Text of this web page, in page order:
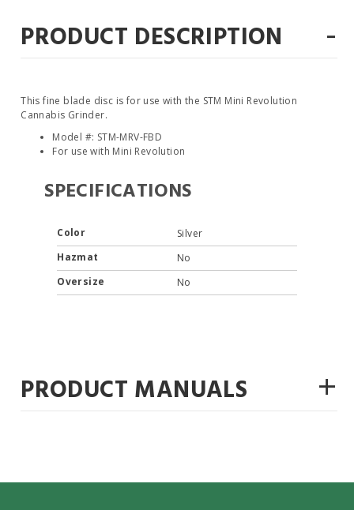
PRODUCT DESCRIPTION -
This fine blade disc is for use with the STM Mini Revolution
Cannabis Grinder.
Model #: STM-MRV-FBD
For use with Mini Revolution
SPECIFICATIONS
Color
Silver
Hazmat
No
Oversize
No
PRODUCT MANUALS +